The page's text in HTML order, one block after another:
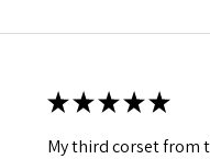
★★★★★
My third corset from